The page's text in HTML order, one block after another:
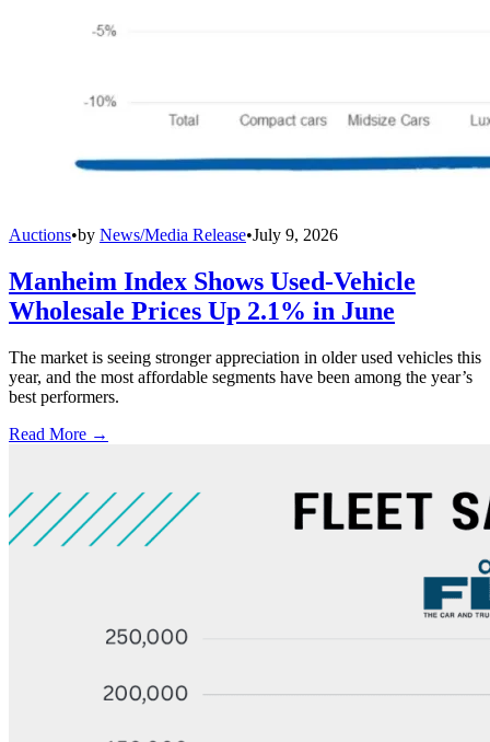
Auctions•by News/Media Release•July 9, 2026
Manheim Index Shows Used-Vehicle
Wholesale Prices Up 2.1% in June
The market is seeing stronger appreciation in older used vehicles this
year, and the most affordable segments have been among the year’s
best performers.
Read More →